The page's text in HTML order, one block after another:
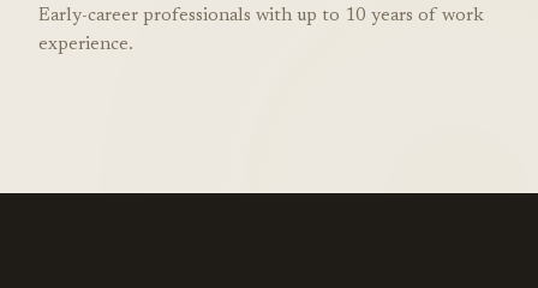
Early-career professionals with up to 10 years of work
experience.